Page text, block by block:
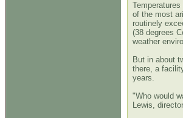
of the most
routinely
(38 degrees
weather
But in about
there, a
years.
"Who would
Lewis,